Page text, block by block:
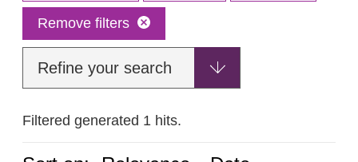
Remove filters
Refine your search
Filtered generated 1 hits.